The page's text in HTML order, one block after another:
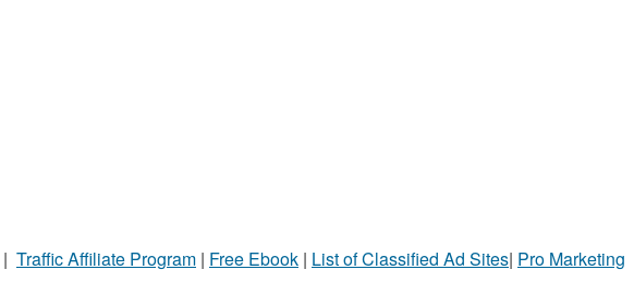
| Traffic Affiliate Program | Free Ebook | List of Classified Ad Sites| Pro Marketing